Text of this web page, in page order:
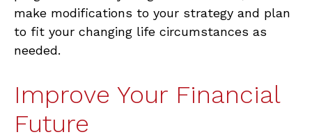
make modifications to your strategy and plan
to fit your changing life circumstances as
needed.
Improve Your Financial
Future